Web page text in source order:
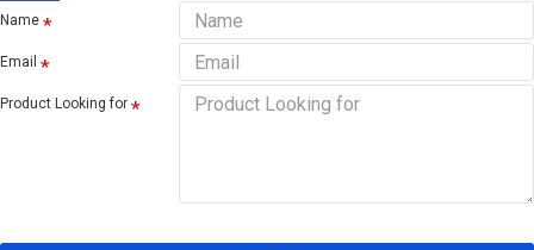
Name
Email
Product Looking for